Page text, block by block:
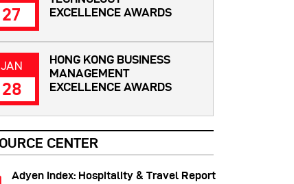
CENTER
Adyen Index: Hospitality & Travel Report
27
EXCELLENCE AWARDS
JAN
28
HONG KONG BUSINESS
MANAGEMENT
EXCELLENCE AWARDS